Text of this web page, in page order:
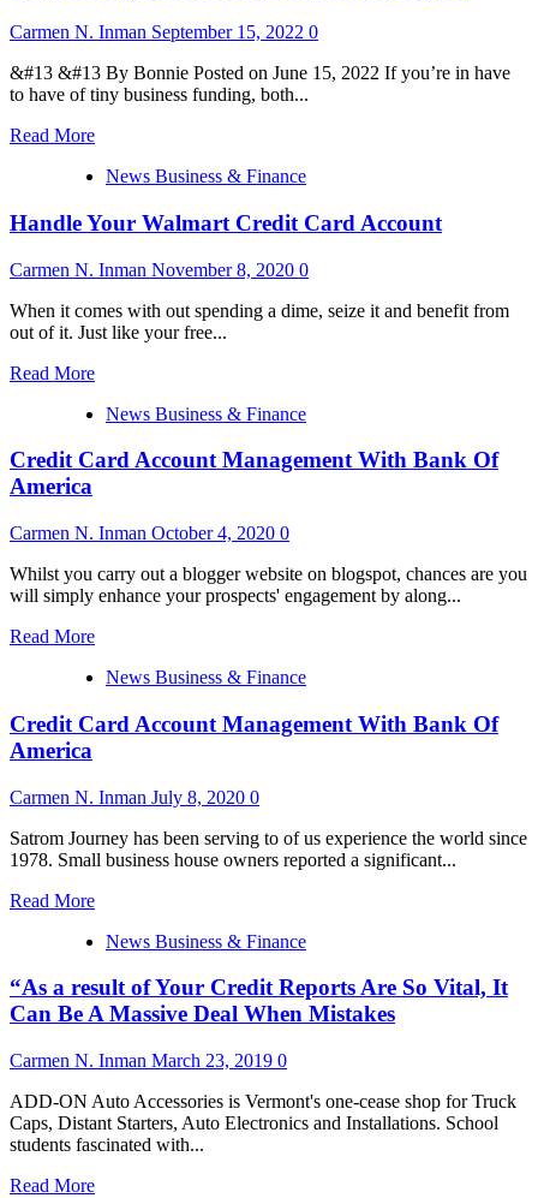
Carmen N. Inman September 15, 2022 0
&#13 &#13 By Bonnie Posted on June 15, 2022 If you’re in have
to have of tiny business funding, both...
Read MoreRead
about
To
Errors
on
Your
Credit
News Business & Finance
Handle Your Walmart Credit Card Account
Carmen N. Inman November 8, 2020 0
When it comes with out spending a dime, seize it and benefit from
out of it. Just like your free...
Read MoreRead
about
Your
Card
Account
News Business & Finance
Credit Card Account Management With Bank Of
America
Carmen N. Inman October 4, 2020 0
Whilst you carry out a blogger website on blogspot, chances are you
will simply enhance your prospects' engagement by along...
Read MoreRead
about
Card
With
Bank
America
News Business & Finance
Credit Card Account Management With Bank Of
America
Carmen N. Inman July 8, 2020 0
Satrom Journey has been serving to of us experience the world since
1978. Small business house owners reported a significant...
Read MoreRead
about
Card
Account
Management
With
Bank
Of
America
News Business & Finance
“As a result of Your Credit Reports Are So Vital, It
Can Be A Massive Deal When Mistakes
Carmen N. Inman March 23, 2019 0
ADD-ON Auto Accessories is Vermont's one-cease shop for Truck
Caps, Distant Starters, Auto Electronics and Installations. School
students fascinated with...
Read MoreRead